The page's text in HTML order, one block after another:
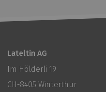
Lateltin AG
Im Hölderli 19
CH-8405 Winterthur